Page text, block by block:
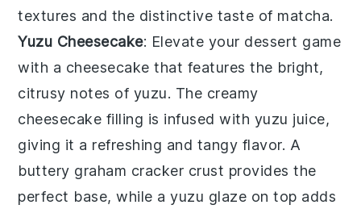
textures and the distinctive taste of matcha.
Yuzu Cheesecake: Elevate your dessert game
with a cheesecake that features the bright,
citrusy notes of yuzu. The creamy
cheesecake filling is infused with yuzu juice,
giving it a refreshing and tangy flavor. A
buttery graham cracker crust provides the
perfect base, while ayuzu glaze on top adds